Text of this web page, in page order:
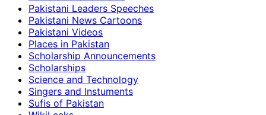
Pakistani Leaders Speeches
Pakistani News Cartoons
Pakistani Videos
Places in Pakistan
Scholarship Announcements
Scholarships
Science and Technology
Singers and Instuments
Sufis of Pakistan